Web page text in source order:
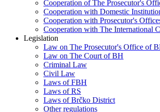
Cooperation of The Prosecutor's
Cooperation with Domestic
Cooperation with Prosecutor's
Cooperation with The International
Legislation
Law on The Prosecutor's Office of
Law on The Court of BH
Criminal Law
Civil Law
Laws of FBH
Laws of RS
Laws of Brčko District
Other regulations